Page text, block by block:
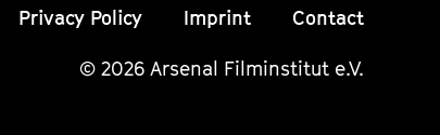
Privacy Policy Imprint Contact
© 2026 Arsenal Filminstitut e.V.